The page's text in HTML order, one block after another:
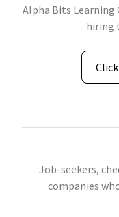
Alpha Bits Learning
hiring
Job-seekers,
companies